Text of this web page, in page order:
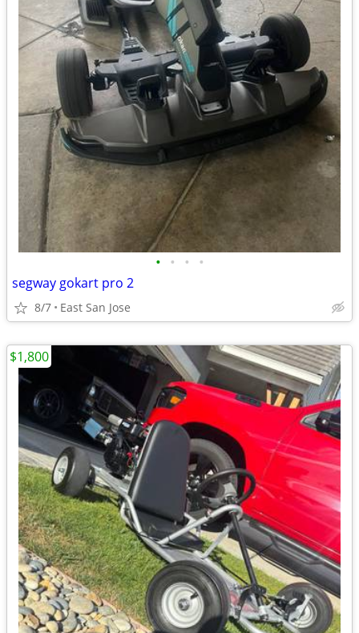
• • • •
segway gokart pro 2
8/7 East San Jose
$1,800